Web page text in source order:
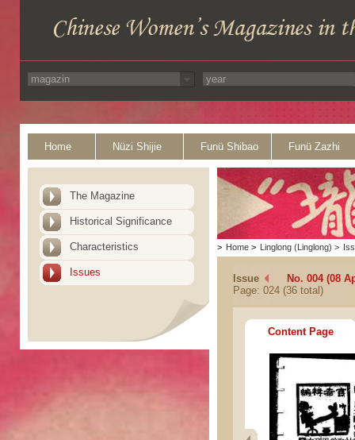
Home Nüzi Shijie Funü Shibao Funü Zazhi
The Magazine
Historical Significance
Characteristics
Issues
> Home > Linglong (Linglong) >
Issue
No. 004 (08
Page: 024 (36 total)
Content Page